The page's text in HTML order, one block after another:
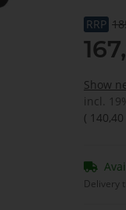
RRP
Show
incl.
( 140,40
Delivery